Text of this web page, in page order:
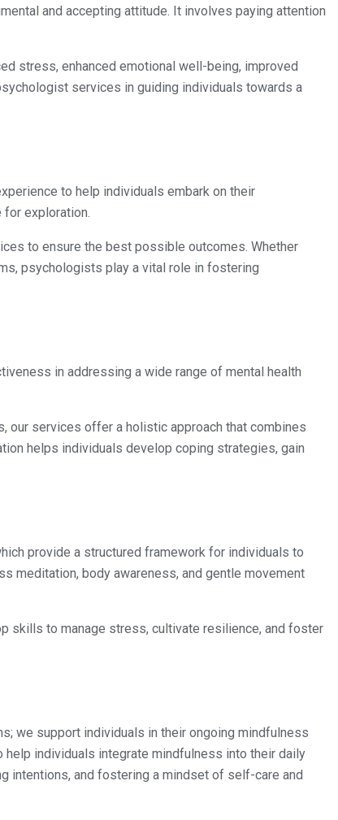
and accepting attitude. It involves paying attention
stress, enhanced emotional well-being, improved
services in guiding individuals towards a
to help individuals embark on their
for exploration.
to ensure the best possible outcomes. Whether
psychologists play a vital role in fostering
in addressing a wide range of mental health
our services offer a holistic approach that combines
helps individuals develop coping strategies, gain
provide a structured framework for individuals to
meditation, body awareness, and gentle movement
skills to manage stress, cultivate resilience, and foster
we support individuals in their ongoing mindfulness
individuals integrate mindfulness into their daily
intentions, and fostering a mindset of self-care and